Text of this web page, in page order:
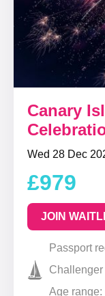
Canary
Wed 28 Dec
£979
JOIN
Passport
Challenger
Age range: